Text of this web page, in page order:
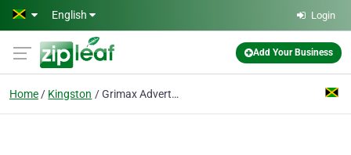
Skip to main content
English Login
Add Your Business
Home Kingston Grimax Advertising Ltd